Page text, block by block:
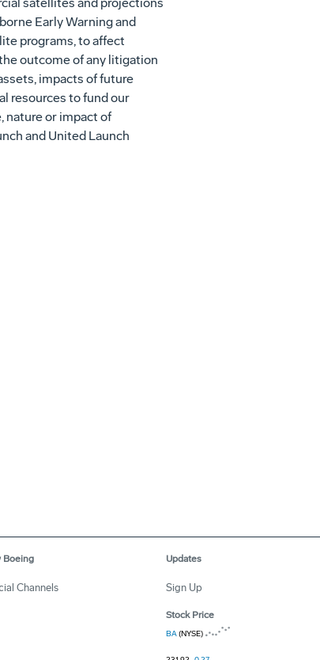
Early Warning and
programs, to affect
outcome of any litigation
impacts of future
resources to fund our
nature or impact of
and United Launch
Boeing
Channels
Updates
Sign Up
Stock Price
BA(NYSE)